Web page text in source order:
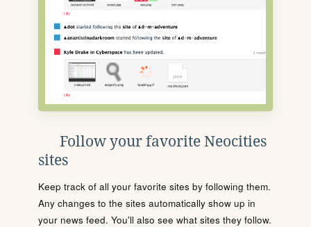
Follow your favorite Neocities
sites
Keep track of all your favorite sites by following them.
Any changes to the sites automatically show up in
your news feed. You'll also see what sites they follow.